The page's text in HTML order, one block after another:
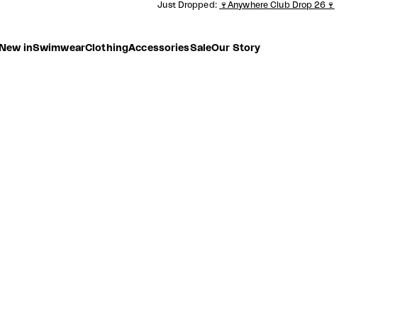
Just Dropped: 🍷Anywhere Club Drop 26🍷
New inSwimwearClothingAccessoriesSaleOur Story